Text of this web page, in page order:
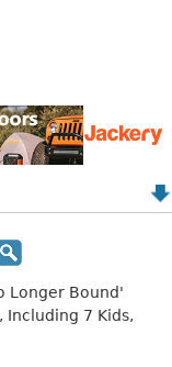
Longer Bound'
Including 7 Kids,